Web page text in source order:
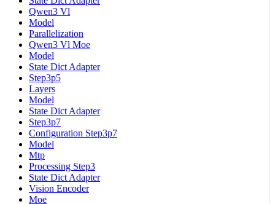
Qwen3 Vl
Model
Parallelization
Qwen3 Vl Moe
Model
State Dict Adapter
Step3p5
Layers
Model
State Dict Adapter
Step3p7
Configuration Step3p7
Model
Mtp
Processing Step3
State Dict Adapter
Vision Encoder
Moe